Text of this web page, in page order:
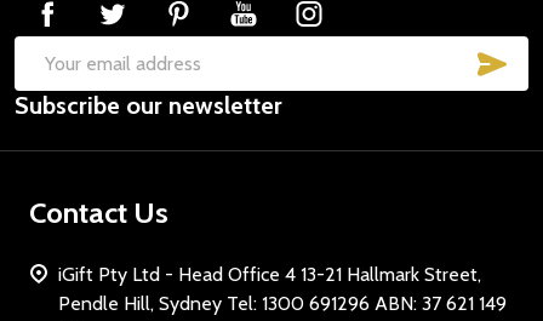
Email
Address
Subscribe our newsletter
Contact Us
iGift Pty Ltd - Head Office 4 13-21 Hallmark Street,
Pendle Hill, Sydney Tel: 1300 691296 ABN: 37 621 149